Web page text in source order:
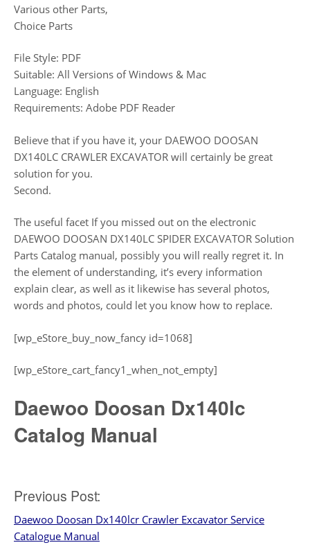
Various other Parts,
Choice Parts
File Style: PDF
Suitable: All Versions of Windows & Mac
Language: English
Requirements: Adobe PDF Reader
Believe that if you have it, your DAEWOO DOOSAN
DX140LC CRAWLER EXCAVATOR will certainly be great
solution for you.
Second.
The useful facet If you missed out on the electronic
DAEWOO DOOSAN DX140LC SPIDER EXCAVATOR Solution
Parts Catalog manual, possibly you will really regret it. In
the element of understanding, it’s every information
explain clear, as well as it likewise has several photos,
words and photos, could let you know how to replace.
[wp_eStore_buy_now_fancy id=1068]
[wp_eStore_cart_fancy1_when_not_empty]
Daewoo Doosan Dx140lc
Catalog Manual
Post
navigation
Previous Post:
Daewoo Doosan Dx140lcr Crawler Excavator Service
Catalogue Manual